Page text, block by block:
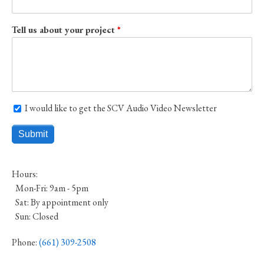
Tell us about your project
I would like to get the SCV Audio Video Newsletter
I would like to get the SCV Audio Video Newsletter
Hours:
Mon-Fri: 9am - 5pm
Sat: By appointment only
Sun: Closed
Phone:(661) 309-2508